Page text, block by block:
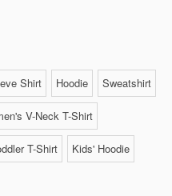
Shirt Hoodie Sweatshirt
V-Neck T-Shirt
T-Shirt Kids' Hoodie